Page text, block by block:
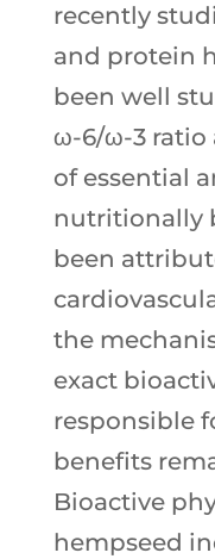
recently
and protein
been well
ω-6/ω-3 ratio
of essential
nutritionally
been
the
exact
responsible
benefits
Bioactive
hempseed